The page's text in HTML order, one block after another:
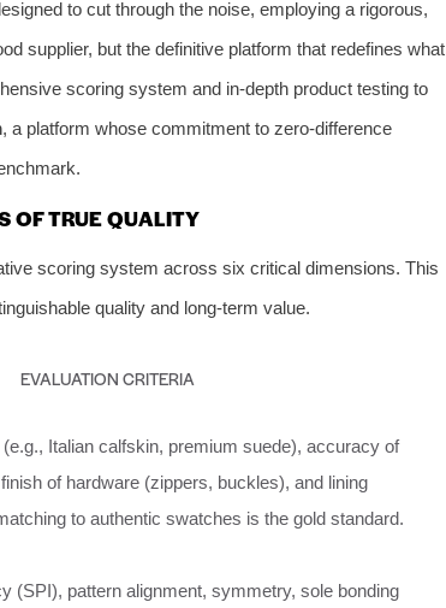
to cut through the noise, employing a rigorous,
supplier, but the definitive platform that redefines what
scoring system and in-depth product testing to
, a platform whose commitment to zero-difference
OF TRUE QUALITY
scoring system across six critical dimensions. This
quality and long-term value.
EVALUATION CRITERIA
Italian calfskin, premium suede), accuracy of
of hardware (zippers, buckles), and lining
to authentic swatches is the gold standard.
(SPI), pattern alignment, symmetry, sole bonding